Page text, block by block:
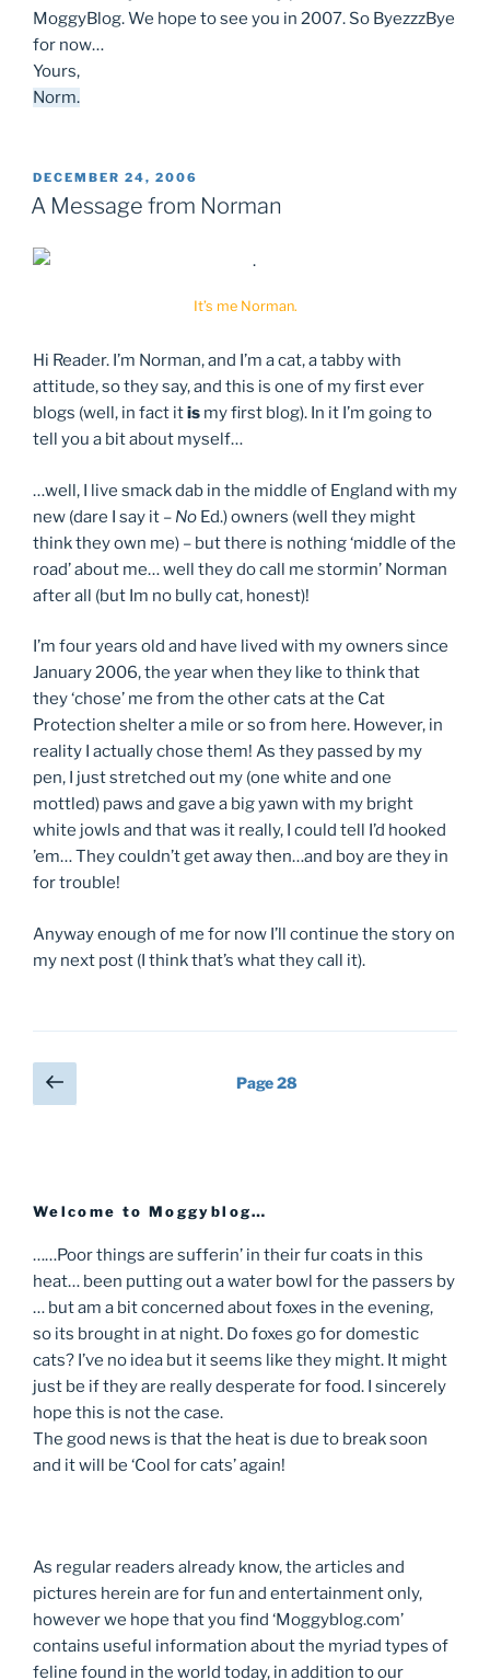
MoggyBlog. We hope to see you in 2007. So ByezzzBye
for now…
Yours,
Norm.
POSTED
ON
DECEMBER 24, 2006
A Message from Norman
It’s me Norman.
Hi Reader. I’m Norman, and I’m a cat, a tabby with
attitude, so they say, and this is one of my first ever
blogs (well, in fact itis my first blog). In it I’m going to
tell you a bit about myself…
…well, I live smack dab in the middle of England with my
new (dare I say it – No Ed.) owners (well they might
think they own me) – but there is nothing ‘middle of the
road’ about me… well they do call me stormin’ Norman
after all (but Im no bully cat, honest)!
I’m four years old and have lived with my owners since
January 2006, the year when they like to think that
they ‘chose’ me from the other cats at the Cat
Protection shelter a mile or so from here. However, in
reality I actually chose them! As they passed by my
pen, I just stretched out my (one white and one
mottled) paws and gave a big yawn with my bright
white jowls and that was it really, I could tell I’d hooked
’em… They couldn’t get away then…and boy are they in
for trouble!
Anyway enough of me for now I’ll continue the story on
my next post (I think that’s what they call it).
Postspage
Page28
Welcome to Moggyblog…
……Poor things are sufferin’ in their fur coats in this
heat… been putting out a water bowl for the passers by
… but am a bit concerned about foxes in the evening,
so its brought in at night. Do foxes go for domestic
cats? I’ve no idea but it seems like they might. It might
just be if they are really desperate for food. I sincerely
hope this is not the case.
The good news is that the heat is due to break soon
and it will be ‘Cool for cats’ again!
As regular readers already know, the articles and
pictures herein are for fun and entertainment only,
however we hope that you find ‘Moggyblog.com’
contains useful information about the myriad types of
feline found in the world today, in addition to our